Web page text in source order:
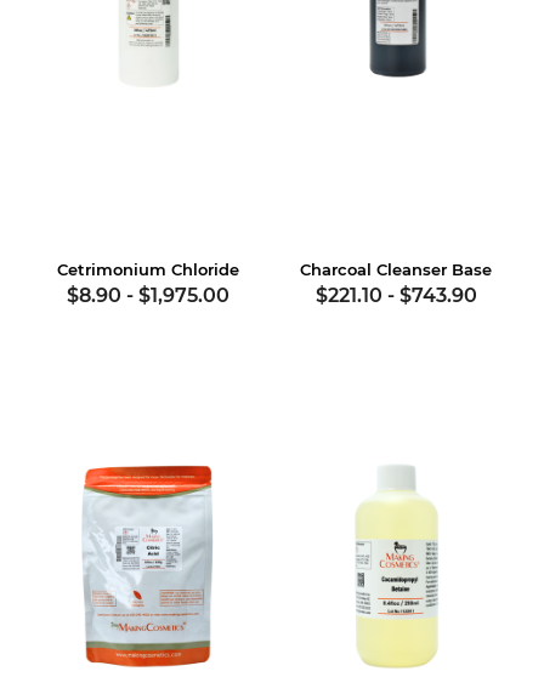
Cetrimonium Chloride
$8.90 - $1,975.00
Charcoal Cleanser Base
$221.10 - $743.90